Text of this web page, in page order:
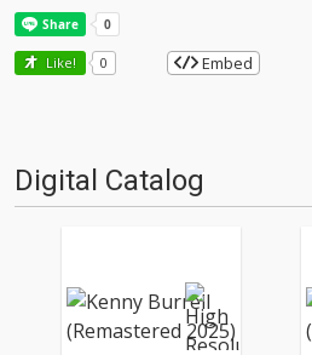
Like! 0 Embed
Digital Catalog